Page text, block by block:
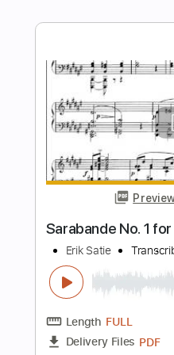
Length 01:24-
Delivery Files
Includes Audio-
Dropped D Tuning